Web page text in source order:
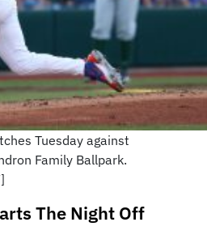
Tuesday against
Family Ballpark.
The Night Off